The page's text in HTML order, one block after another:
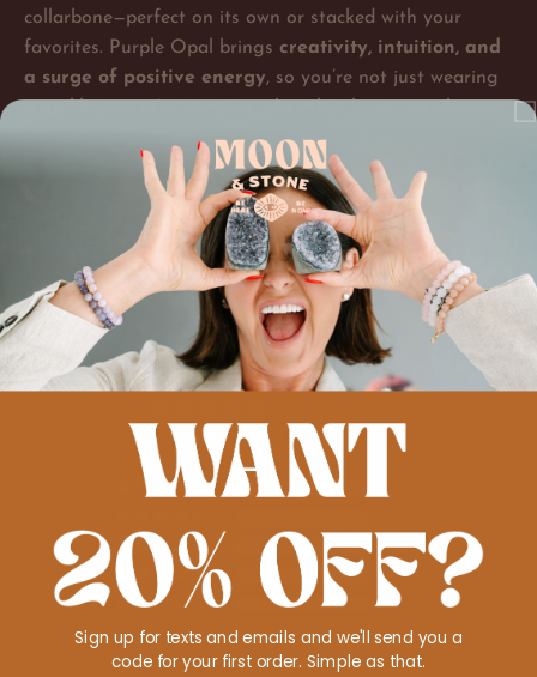
collarbone—perfect on its own or stacked with your
favorites. Purple Opal brings creativity, intuition, and
a surge of positive energy, so you’re not just wearing
Customer Reviews
Based on 1 review
0
0
0
Sign up for texts and emails and we'll send you a
code for your first order. Simple as that.